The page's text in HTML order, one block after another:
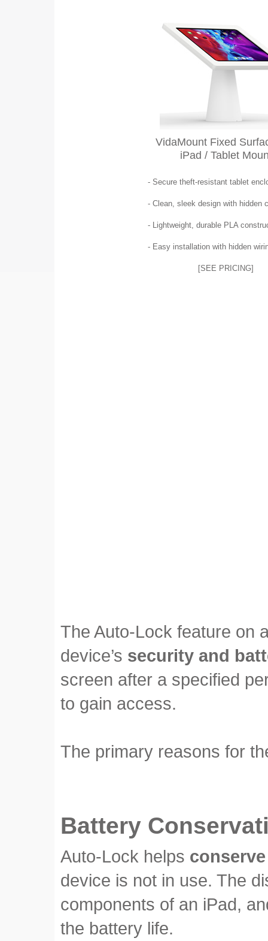
VidaMount Fixed
iPad / Tablet
- Secure theft-resistant tablet
- Clean, sleek design with hidden
- Lightweight, durable PLA
- Easy installation with hidden
[SEE PRICING]
The Auto-Lock feature on
device’s security and
screen after a specified
to gain access.
The primary reasons for
Battery
Auto-Lock helps
device is not in use. The
components of an iPad,
the battery life.